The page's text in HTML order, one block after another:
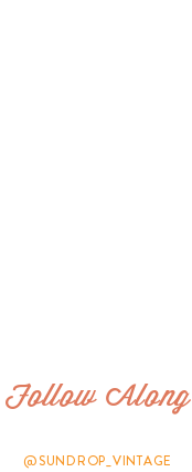
Follow Along
@SUNDROP_VINTAGE